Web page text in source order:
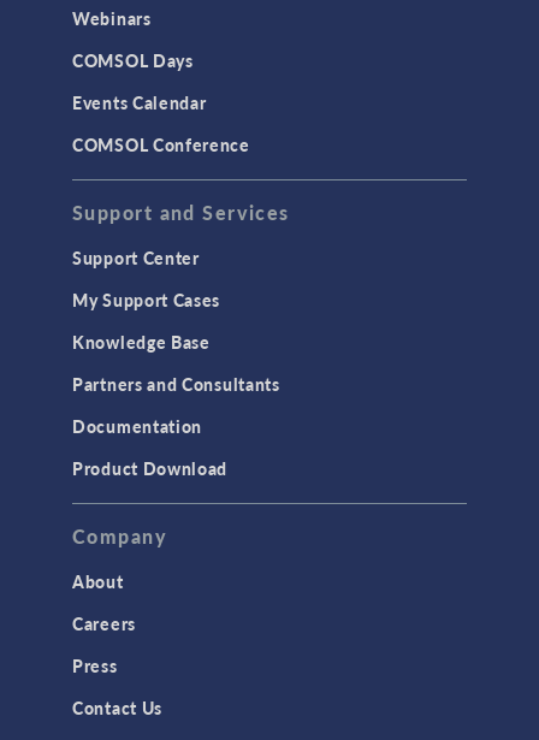
Webinars
COMSOL Days
Events Calendar
COMSOL Conference
Support and Services
Support Center
My Support Cases
Knowledge Base
Partners and Consultants
Documentation
Product Download
Company
About
Careers
Press
Contact Us